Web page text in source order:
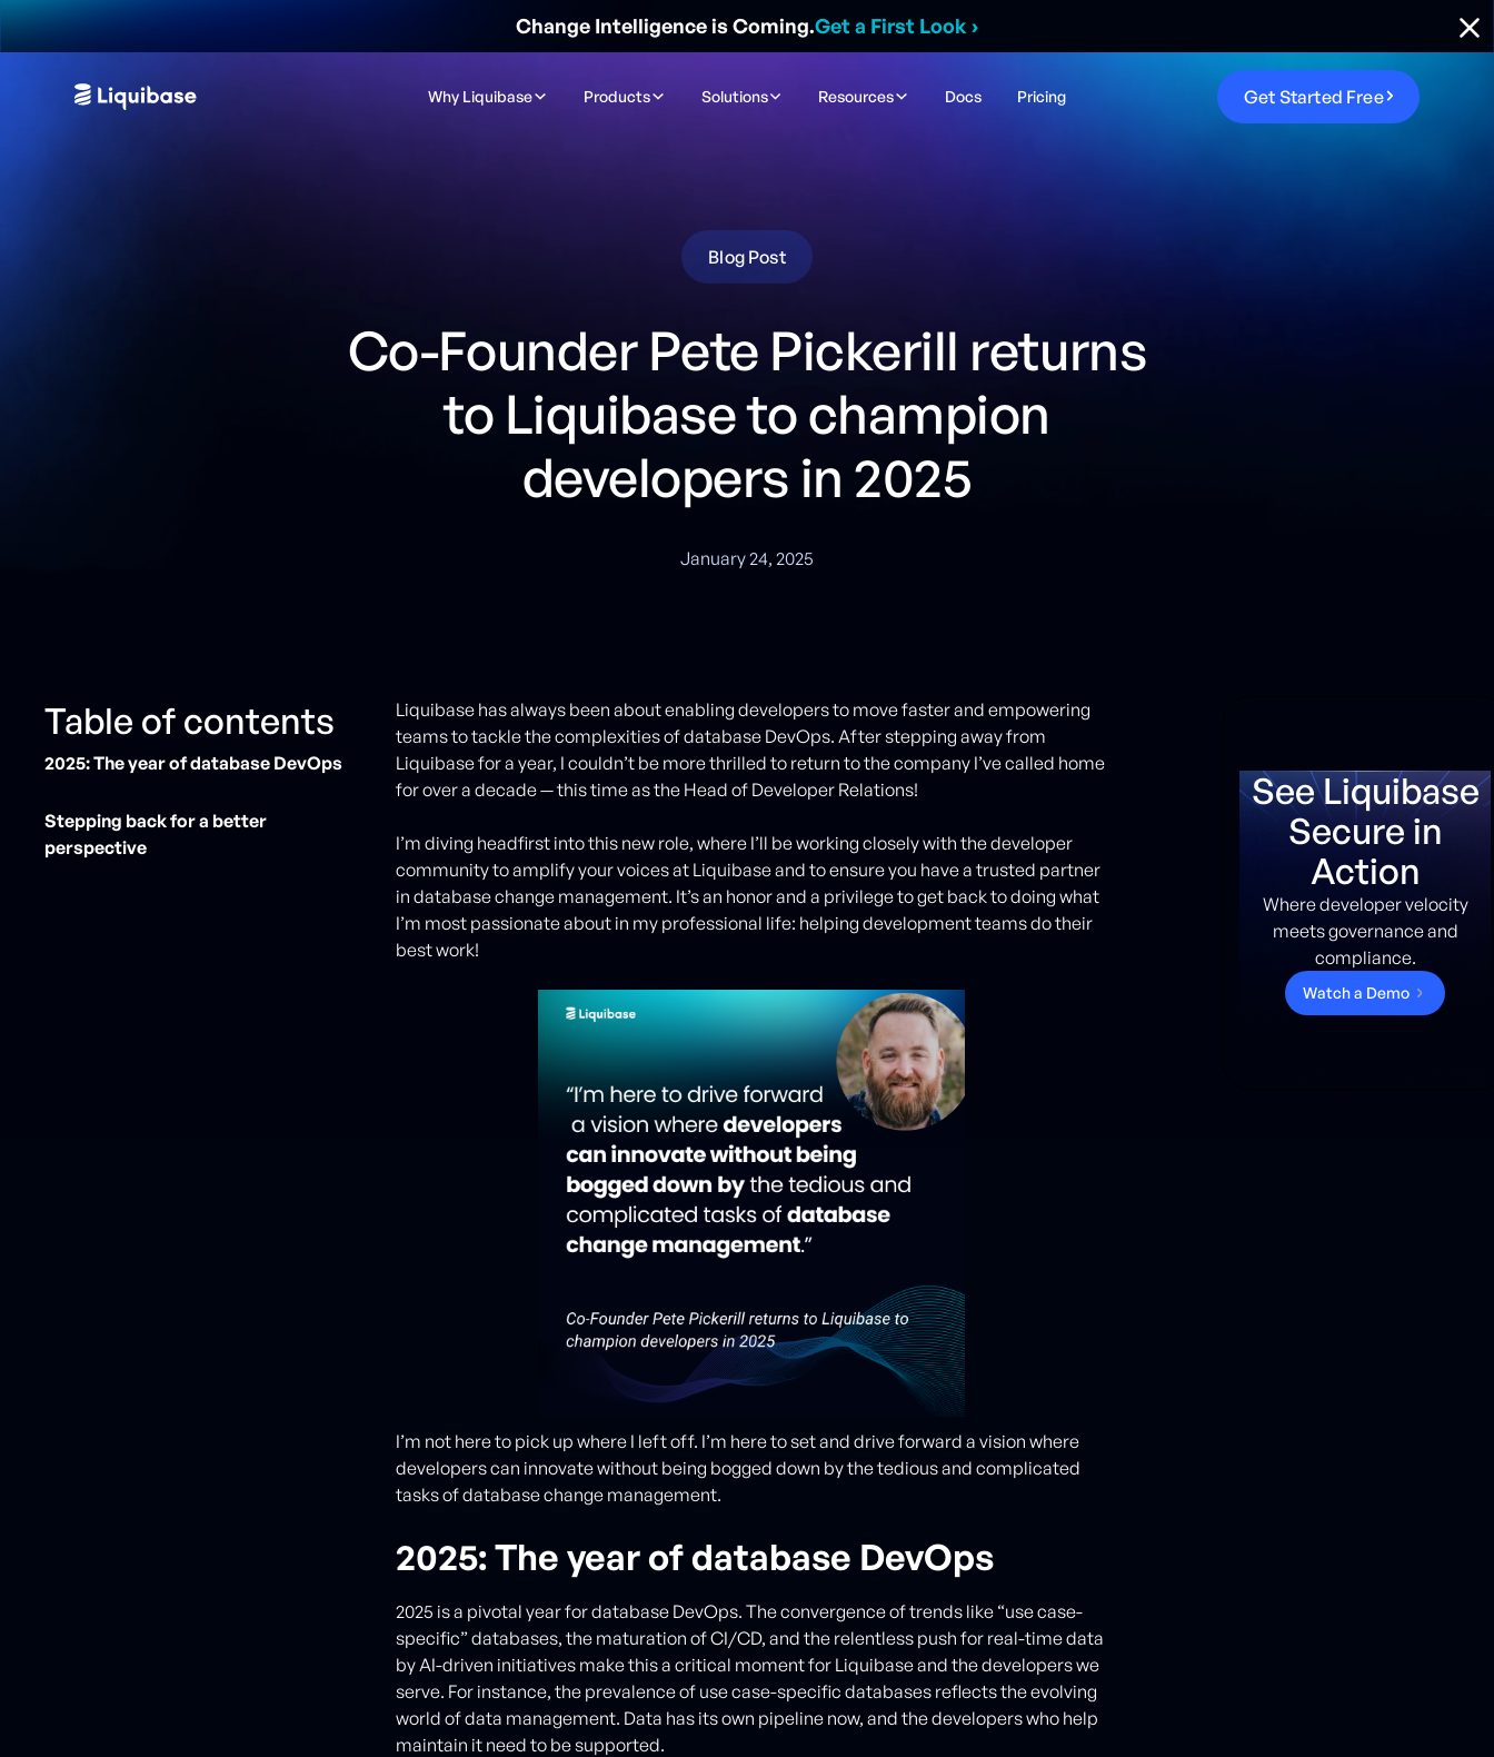
Change Intelligence is Coming.Get a First Look ›
Why Liquibase Products Solutions Resources Docs Pricing Get Started Free
Blog Post
Co-Founder Pete Pickerill returns
to Liquibase to champion
developers in 2025
January 24, 2025
Table of contents
2025: The year of database DevOps
Stepping back for a better
perspective
Liquibase has always been about enabling developers to move faster and empowering
teams to tackle the complexities of database DevOps. After stepping away from
Liquibase for a year, I couldn’t be more thrilled to return to the company I’ve called home
for over a decade — this time as the Head of Developer Relations!
I’m diving headfirst into this new role, where I’ll be working closely with the developer
community to amplify your voices at Liquibase and to ensure you have a trusted partner
in database change management. It’s an honor and a privilege to get back to doing what
I’m most passionate about in my professional life: helping development teams do their
best work!
I’m not here to pick up where I left off. I’m here to set and drive forward a vision where
developers can innovate without being bogged down by the tedious and complicated
tasks of database change management.
2025: The year of database DevOps
2025 is a pivotal year for database DevOps. The convergence of trends like “use case-
specific” databases, the maturation of CI/CD, and the relentless push for real-time data
by AI-driven initiatives make this a critical moment for Liquibase and the developers we
serve. For instance, the prevalence of use case-specific databases reflects the evolving
world of data management. Data has its own pipeline now, and the developers who help
maintain it need to be supported.
See Liquibase
Secure in
Action
Where developer velocity
meets governance and
compliance.
Watcha Demo